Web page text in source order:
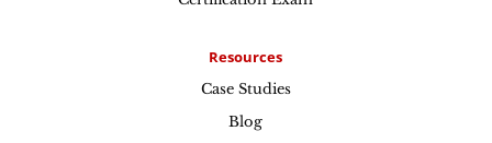
Resources
Case Studies
Blog